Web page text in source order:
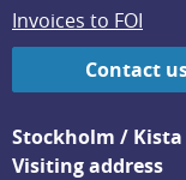
Invoices to FOI
Contact
Stockholm / Kista
Visiting address